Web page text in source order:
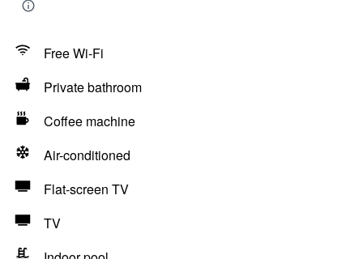
Free Wi-Fi
Private bathroom
Coffee machine
Air-conditioned
Flat-screen TV
TV